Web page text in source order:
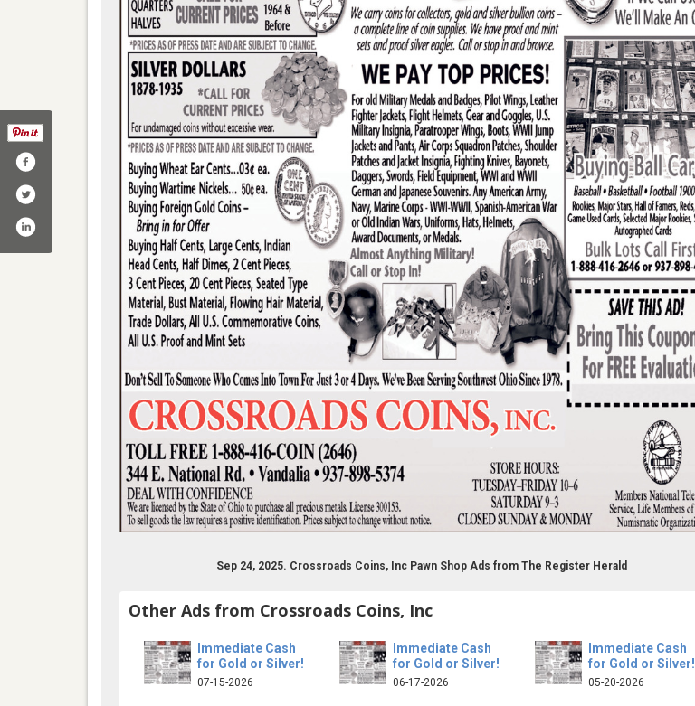
Sep 24, 2025. Crossroads Coins, Inc Pawn Shop Ads from The Register Herald
Other Ads from Crossroads Coins, Inc
Immediate Cash
for Gold or Silver!
07-15-2026
Immediate Cash
for Gold or Silver!
06-17-2026
Immediate Cash
for Gold or Silver!
05-20-2026
crossroadscoins/
crossroadscoins/